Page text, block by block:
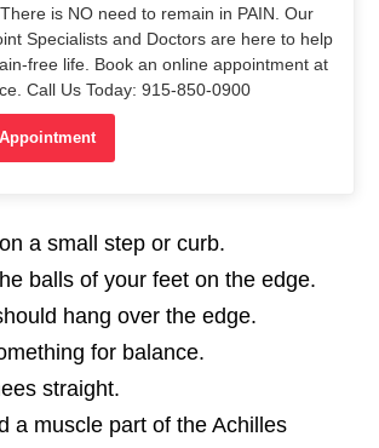
is NO need to remain in PAIN. Our
Specialists and Doctors are here to help
free life. Book an online appointment at
Call Us Today: 915-850-0900
a small step or curb.
balls of your feet on the edge.
hang over the edge.
for balance.
straight.
a muscle part of the Achilles